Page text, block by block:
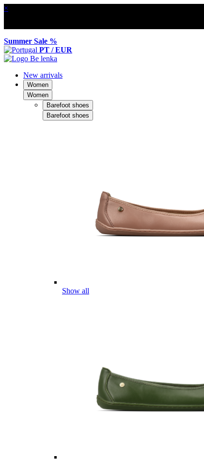
×
Summer Sale %
PT / EUR
New arrivals
Women
Women
Barefoot shoes
Barefoot shoes
Show all